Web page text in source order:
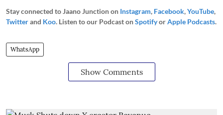
Stay connected to Jaano Junction on Instagram, Facebook,YouTube,
Twitterand Koo. Listen to our Podcast onSpotifyorApple Podcasts.
WhatsApp
Show Comments